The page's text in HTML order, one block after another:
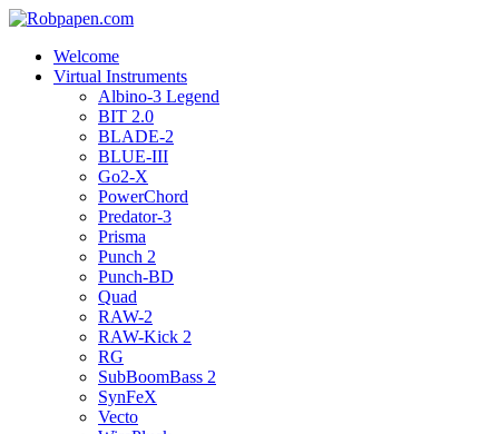
Welcome
Virtual Instruments
Albino-3 Legend
BIT 2.0
BLADE-2
BLUE-III
Go2-X
PowerChord
Predator-3
Prisma
Punch 2
Punch-BD
Quad
RAW-2
RAW-Kick 2
RG
SubBoomBass 2
SynFeX
Vecto